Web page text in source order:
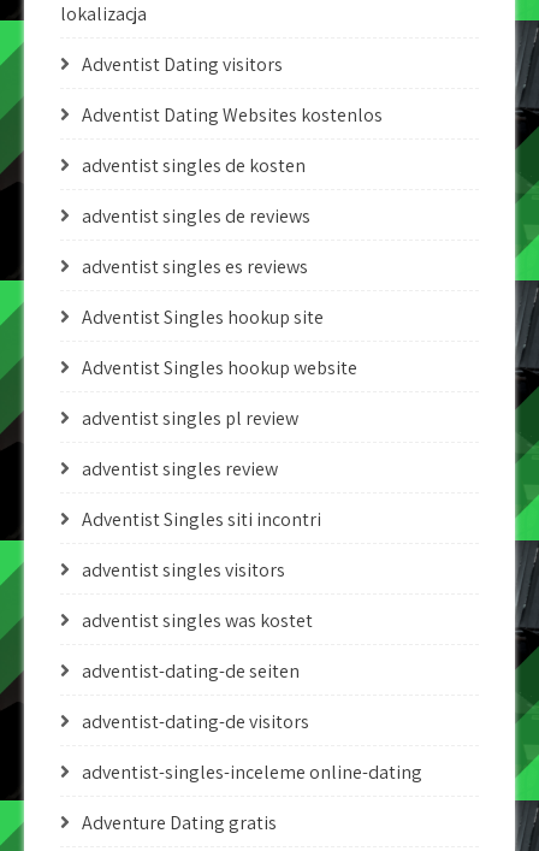
lokalizacja
Adventist Dating visitors
Adventist Dating Websites kostenlos
adventist singles de kosten
adventist singles de reviews
adventist singles es reviews
Adventist Singles hookup site
Adventist Singles hookup website
adventist singles pl review
adventist singles review
Adventist Singles siti incontri
adventist singles visitors
adventist singles was kostet
adventist-dating-de seiten
adventist-dating-de visitors
adventist-singles-inceleme online-dating
Adventure Dating gratis